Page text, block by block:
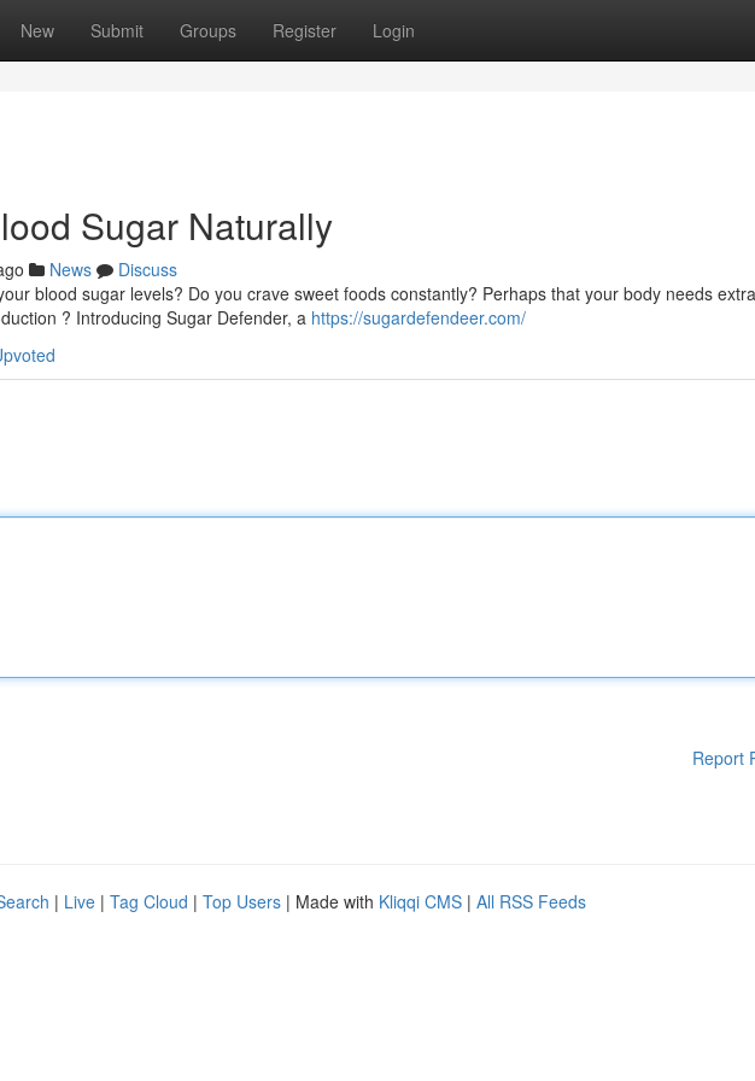
New Submit Groups Register Login
Sugar Naturally
News
Discuss
blood sugar levels? Do you crave sweet foods constantly? Perhaps that your body needs extra
? Introducing Sugar Defender, a https://sugardefendeer.com/
Report
| Live | Tag Cloud | Top Users | Made with Kliqqi CMS | All RSS Feeds